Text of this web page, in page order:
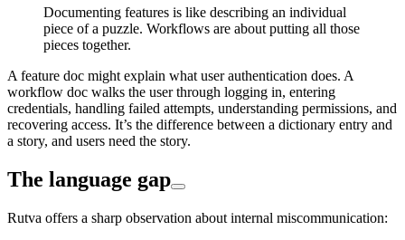
Documenting features is like describing an individual
piece of a puzzle. Workflows are about putting all those
pieces together.
A feature doc might explain what user authentication does. A
workflow doc walks the user through logging in, entering
credentials, handling failed attempts, understanding permissions, and
recovering access. It’s the difference between a dictionary entry and
a story, and users need the story.
The language gap
Rutva offers a sharp observation about internal miscommunication: